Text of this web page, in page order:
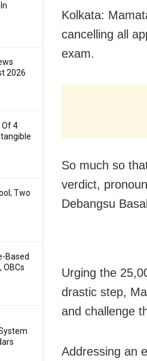
2026
Of 4
Two
Based
OBCs
Kolkata:
cancelling all
exam.
So much so
verdict,
Debangsu
Urging the
drastic step,
and challenge
Addressing an